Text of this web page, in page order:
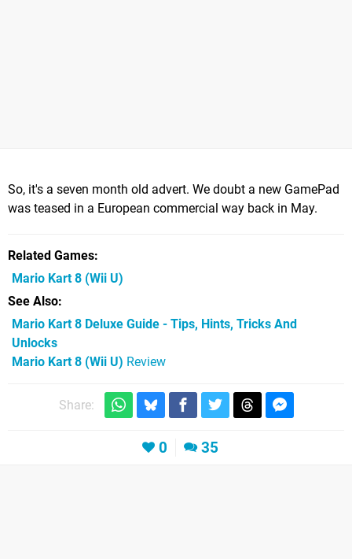
So, it's a seven month old advert. We doubt a new GamePad
was teased in a European commercial way back in May.
Related Games
Mario Kart 8 (Wii U)
See Also
Mario Kart 8 Deluxe Guide - Tips, Hints, Tricks And
Unlocks
Mario Kart 8 (Wii U) Review
Share:
0 35